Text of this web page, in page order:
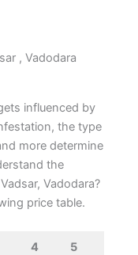
, Vadodara
influenced by
the type
more determine
the
Vadodara?
price table.
4
5